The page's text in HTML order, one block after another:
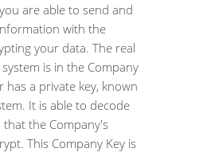
are able to send and
with the
your data. The real
is in the Company
has a private key, known
It is able to decode
the Company's
This Company Key is